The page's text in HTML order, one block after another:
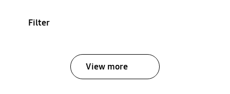
Filter
View more